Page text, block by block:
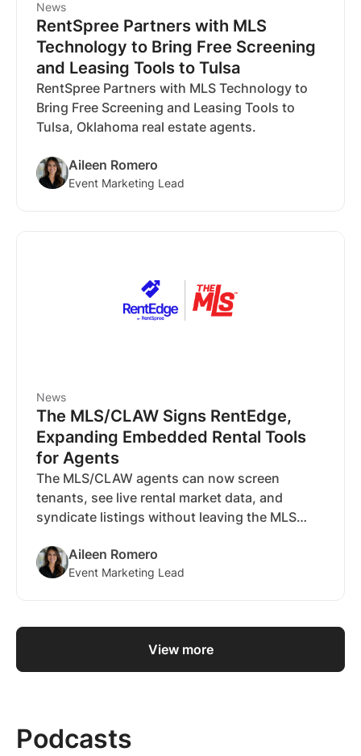
News
RentSpree Partners with MLS
Technology to Bring Free Screening
and Leasing Tools to Tulsa
RentSpree Partners with MLS Technology to
Bring Free Screening and Leasing Tools to
Tulsa, Oklahoma real estate agents.
Aileen Romero
Event Marketing Lead
News
The MLS/CLAW Signs RentEdge,
Expanding Embedded Rental Tools
for Agents
The MLS/CLAW agents can now screen
tenants, see live rental market data, and
syndicate listings without leaving the MLS
Aileen Romero
Event Marketing Lead
View more
Podcasts